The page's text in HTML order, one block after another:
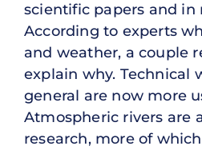
scientific papers and in
According to experts
and weather, a couple
explain why. Technical
general are now more
Atmospheric rivers are
research, more of